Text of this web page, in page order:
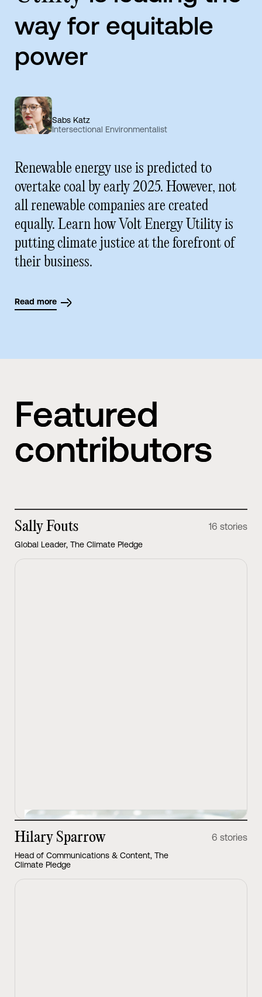
way for equitable
power
Intersectional Environmentalist
Sabs Katz
Renewable energy use is predicted to
overtake coal by early 2025. However, not
all renewable companies are created
equally. Learn how Volt Energy Utility is
putting climate justice at the forefront of
their business.
Read more
Featured
contributors
Sally Fouts 16 stories
Global Leader, The Climate Pledge
Hilary Sparrow 6 stories
Head of Communications & Content, The
Climate Pledge